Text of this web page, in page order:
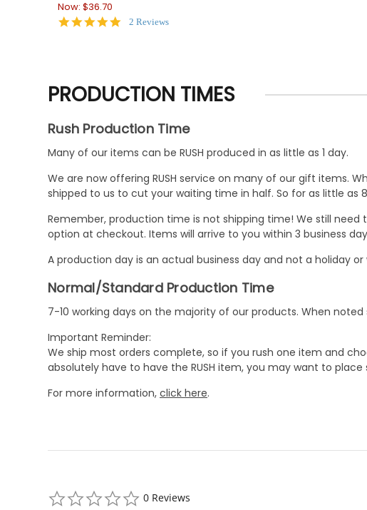
Now: $36.70
5.02 Reviews
PRODUCTION TIMES
Rush Production Time
Many of our items can be RUSH produced in as little as 1 day.
We are now offering RUSH service on many of our gift items.
shipped to us to cut your waiting time in half. So for as little
Remember, production time is not shipping time! We still
option at checkout. Items will arrive to you within 3 business
A production day is an actual business day and not a holiday
Normal/Standard Production Time
7-10 working days on the majority of our products. When
Important Reminder:
We ship most orders complete, so if you rush one item and
absolutely have to have the RUSH item, you may want to
For more information, click here.
star
0 Reviews